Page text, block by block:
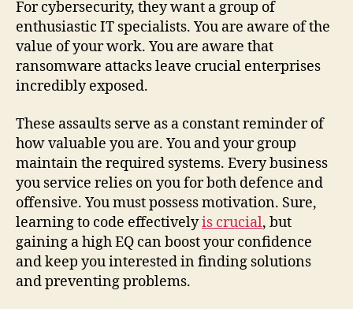
For cybersecurity, they want a group of
enthusiastic IT specialists. You are aware of the
value of your work. You are aware that
ransomware attacks leave crucial enterprises
incredibly exposed.
These assaults serve as a constant reminder of
how valuable you are. You and your group
maintain the required systems. Every business
you service relies on you for both defence and
offensive. You must possess motivation. Sure,
learning to code effectivelyis crucial, but
gaining a high EQ can boost your confidence
and keep you interested in finding solutions
and preventing problems.